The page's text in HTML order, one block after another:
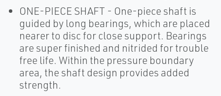
ONE-PIECE SHAFT - One-piece shaft is
guided by long bearings, which are placed
nearer to disc for close support. Bearings
are super finished and nitrided for trouble
free life. Within the pressure boundary
area, the shaft design provides added
strength.